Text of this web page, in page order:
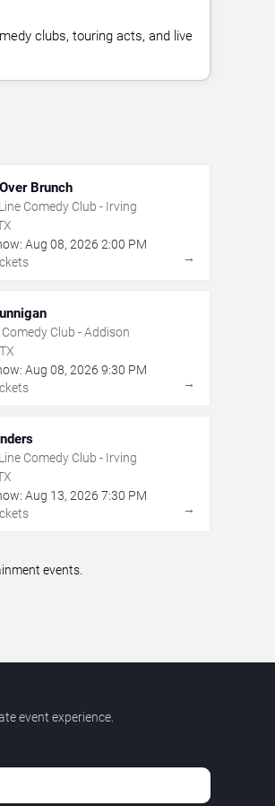
clubs, touring acts, and live
Brunch
Comedy Club - Irving
Aug 08, 2026 2:00 PM
→
Club - Addison
Aug 08, 2026 9:30 PM
→
Comedy Club - Irving
Aug 13, 2026 7:30 PM
→
events.
event experience.